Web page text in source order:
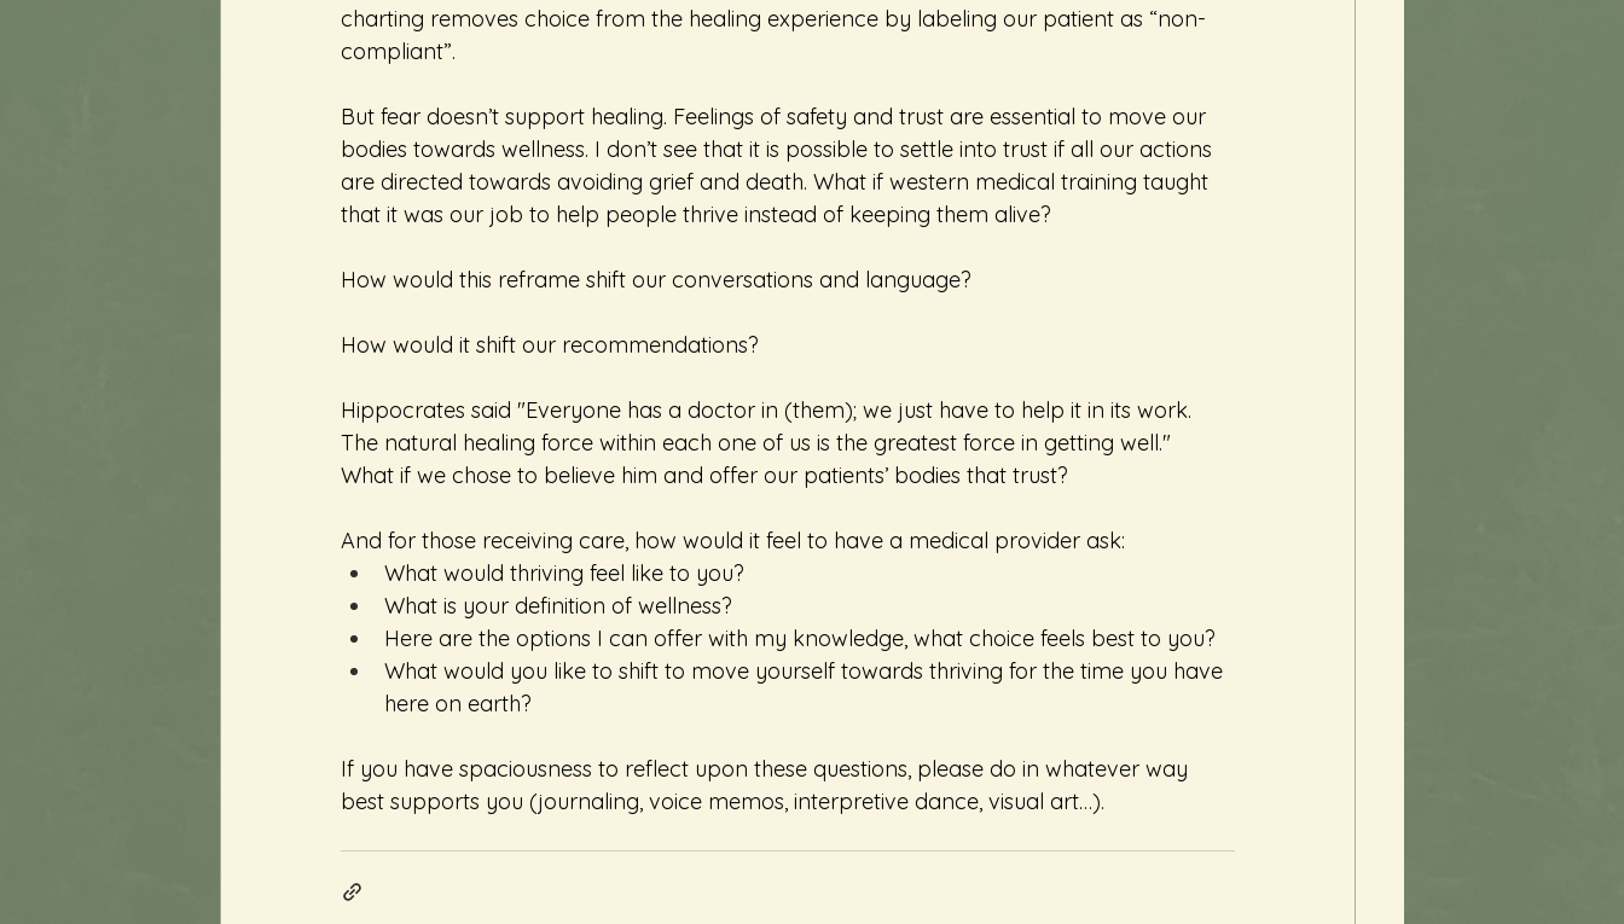
charting removes choice from the healing experience by labeling our patient as “non-
compliant”.
But fear doesn’t support healing. Feelings of safety and trust are essential to move our
bodies towards wellness. I don’t see that it is possible to settle into trust if all our actions
are directed towards avoiding grief and death. What if western medical training taught
that it was our job to help people thrive instead of keeping them alive?
How would this reframe shift our conversations and language?
How would it shift our recommendations?
Hippocrates said "Everyone has a doctor in (them); we just have to help it in its work.
The natural healing force within each one of us is the greatest force in getting well."
What if we chose to believe him and offer our patients’ bodies that trust?
And for those receiving care, how would it feel to have a medical provider ask:
What would thriving feel like to you?
What is your definition of wellness?
Here are the options I can offer with my knowledge, what choice feels best to you?
What would you like to shift to move yourself towards thriving for the time you have
here on earth?
If you have spaciousness to reflect upon these questions, please do in whatever way
best supports you (journaling, voice memos, interpretive dance, visual art…).